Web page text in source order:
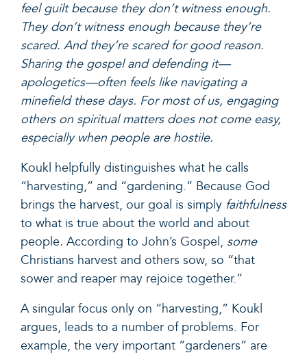
feel guilt because they don’t witness enough.
They don’t witness enough because they’re
scared. And they’re scared for good reason.
Sharing the gospel and defending it—
apologetics—often feels like navigating a
minefield these days. For most of us, engaging
others on spiritual matters does not come easy,
especially when people are hostile.
Koukl helpfully distinguishes what he calls
“harvesting,” and “gardening.” Because God
brings the harvest, our goal is simply faithfulness
to what is true about the world and about
people. According to John’s Gospel, some
Christians harvest and others sow, so “that
sower and reaper may rejoice together.”
A singular focus only on “harvesting,” Koukl
argues, leads to a number of problems. For
example, the very important “gardeners” are